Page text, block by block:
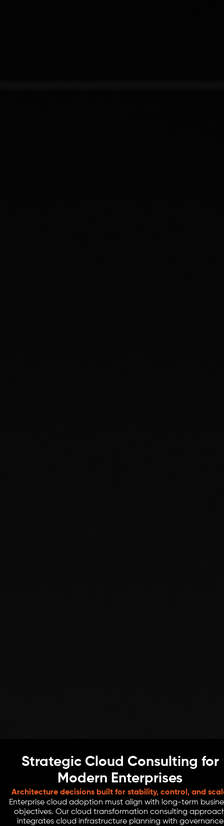
Strategic Cloud Consulting for
Modern Enterprises
Architecture decisions built for stability, control, and
Enterprise cloud adoption must align with long-term
objectives. Our cloud transformation consulting
integrates cloud infrastructure planning with governance